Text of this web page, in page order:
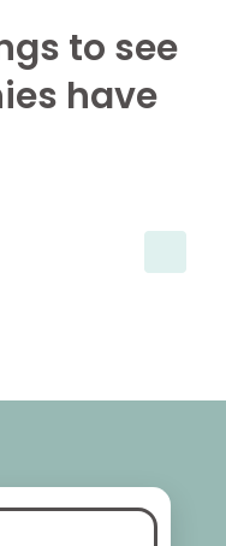
to see
have